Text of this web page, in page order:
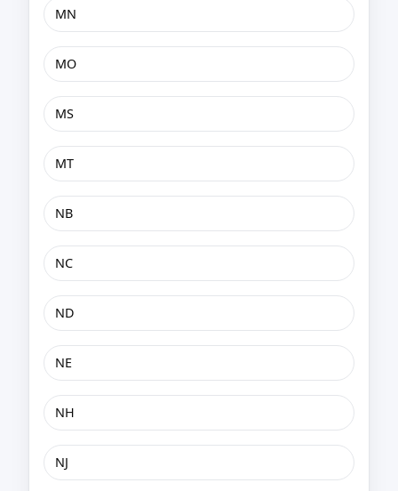
MN
MO
MS
MT
NB
NC
ND
NE
NH
NJ